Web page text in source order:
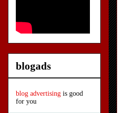
blogads
blog advertising is good
for you